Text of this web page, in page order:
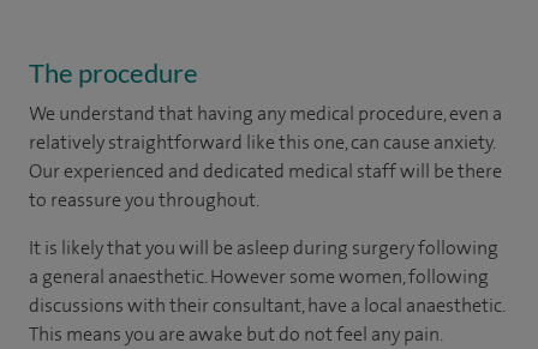
The procedure
We understand that having any medical procedure, even a
relatively straightforward like this one, can cause anxiety.
Our experienced and dedicated medical staff will be there
to reassure you throughout.
It is likely that you will be asleep during surgery following
a general anaesthetic. However some women, following
discussions with their consultant, have a local anaesthetic.
This means you are awake but do not feel any pain.